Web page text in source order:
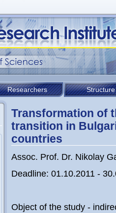
Researchers Structure
Transformation of
transition in
countries
Assoc. Prof. Dr. Nikolay
Deadline: 01.10.2011 -
Object of the study -